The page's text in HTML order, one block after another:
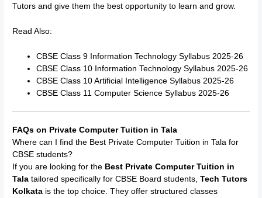
Tutors and give them the best opportunity to learn and grow.
Read Also:
CBSE Class 9 Information Technology Syllabus 2025-26
CBSE Class 10 Information Technology Syllabus 2025-26
CBSE Class 10 Artificial Intelligence Syllabus 2025-26
CBSE Class 11 Computer Science Syllabus 2025-26
FAQs on Private Computer Tuition in Tala
Where can I find the Best Private Computer Tuition in Tala for
CBSE students?
If you are looking for the Best Private Computer Tuition in
Tala tailored specifically for CBSE Board students,Tech Tutors
Kolkata is the top choice. They offer structured classes